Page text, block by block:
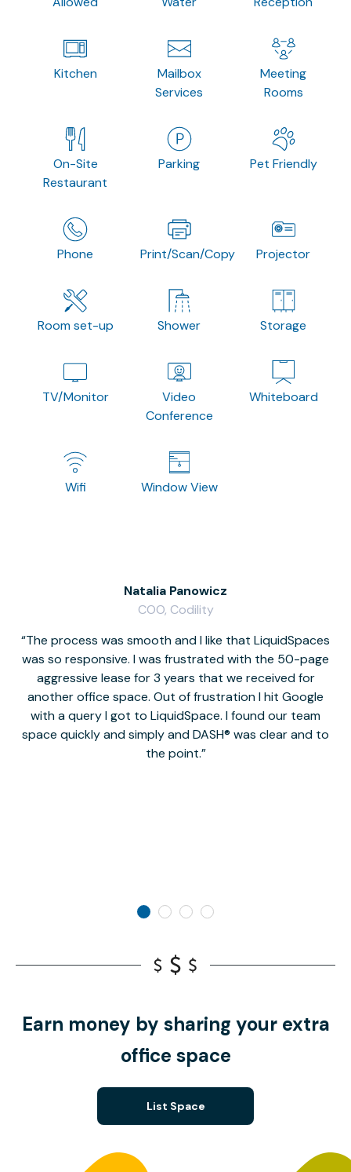
Kitchen
Mailbox
Services
Meeting
Rooms
On-Site
Restaurant
Parking Pet Friendly
Phone Print/Scan/Copy Projector
Room set-up Shower Storage
TV/Monitor
Video
Conference
Whiteboard
Wifi Window View
The process was smooth and I like that LiquidSpaces
was so responsive. I was frustrated with the 50-page
aggressive lease for 3 years that we received for
another office space. Out of frustration I hit Google
with a query I got to LiquidSpace. I found our team
space quickly and simply and DASH® was clear and to
the point.
Natalia Panowicz
COO, Codility
Earn money by sharing your extra
office space
List Space